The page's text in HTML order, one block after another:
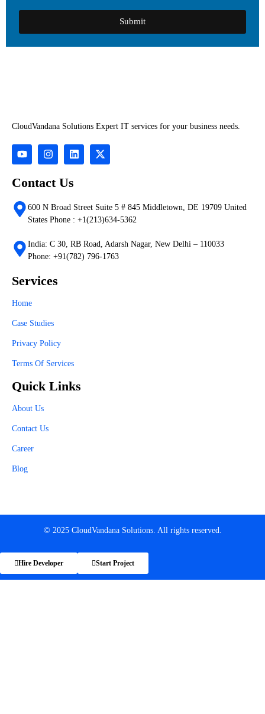
Submit
CloudVandana Solutions Expert IT services for your business needs.
Contact Us
600 N Broad Street Suite 5 # 845 Middletown, DE 19709 United
States Phone : +1(213)634-5362
India: C 30, RB Road, Adarsh Nagar, New Delhi – 110033
Phone: +91(782) 796-1763
Services
Home
Case Studies
Privacy Policy
Terms Of Services
Quick Links
About Us
Contact Us
Career
Blog
© 2025 CloudVandana Solutions. All rights reserved.
Hire Developer Start Project